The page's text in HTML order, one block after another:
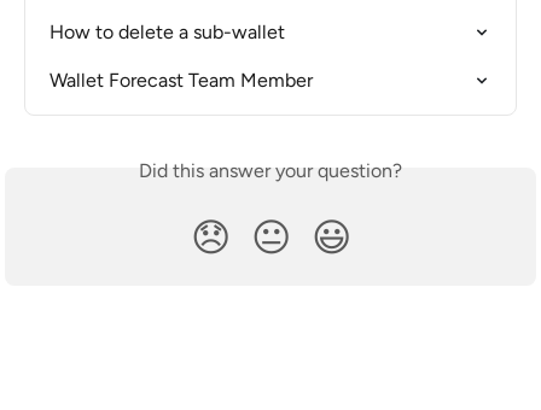
How to delete a sub-wallet
Wallet Forecast Team Member
Did this answer your question?
😞 😐 😃